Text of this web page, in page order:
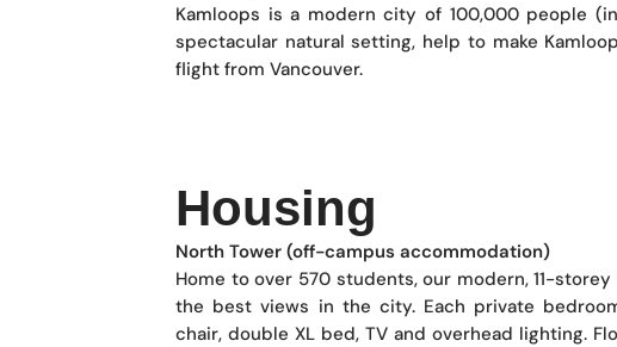
Kamloops is a modern city of 100,000 people
spectacular natural setting, help to make
flight from Vancouver.
Housing
North Tower (off-campus accommodation)
Home to over 570 students, our modern, 11-
the best views in the city. Each private
chair, double XL bed, TV and overhead lighting.